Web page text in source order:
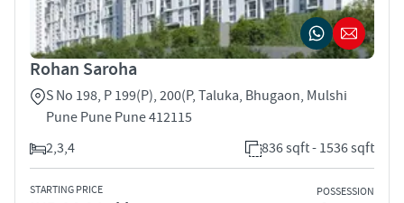
Rohan Saroha
S No 198, P 199(P), 200(P, Taluka, Bhugaon, Mulshi
Pune Pune Pune 412115
2,3,4
836 sqft - 1536 sqft
STARTING PRICE POSSESSION